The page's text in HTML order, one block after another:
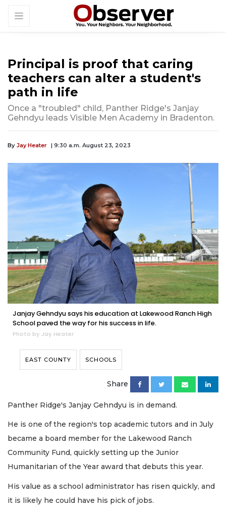
Principal is proof that caring
teachers can alter a student's
path in life
Once a "troubled" child, Panther Ridge's Janjay
Gehndyu leads Visible Men Academy in Bradenton.
By Jay Heater | 9:30 a.m. August 23, 2023
Janjay Gehndyu says his education at Lakewood Ranch High
School paved the way for his success in life.
Photo by Jay Heater
EAST COUNTY SCHOOLS
Share
Panther Ridge's Janjay Gehndyu is in demand.
He is one of the region's top academic tutors and in July
became a board member for the Lakewood Ranch
Community Fund, quickly setting up the Junior
Humanitarian of the Year award that debuts this year.
His value as a school administrator has risen quickly, and
it is likely he could have his pick of jobs.